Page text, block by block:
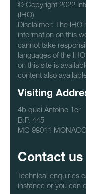
© Copyright 2022
(IHO)
Disclaimer: The
information on this
cannot take
languages of the
on this site is
content also
Visiting
4b quai Antoine 1er
B.P. 445
MC 98011
Contact us
Technical enquiries
instance or you can